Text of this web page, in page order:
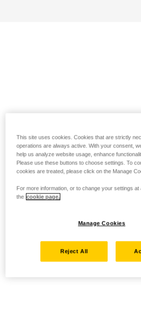
This site uses cookies. Cookies that are strictly
operations are always active. With your consent,
help us analyze website usage, enhance
Please use these buttons to choose settings. To
cookies are treated, please click on the Manage
For more information, or to change your settings at
the cookie page.
Manage Cookies
Reject All